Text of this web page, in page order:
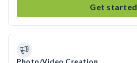
Get started
Photo/Video Creation